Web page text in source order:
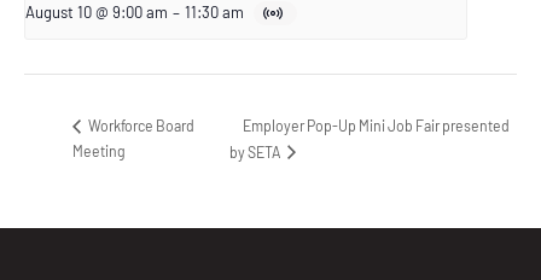
August 10 @ 9:00 am – 11:30 am
Workforce Board
Meeting
Employer Pop-Up Mini Job Fair presented
by SETA